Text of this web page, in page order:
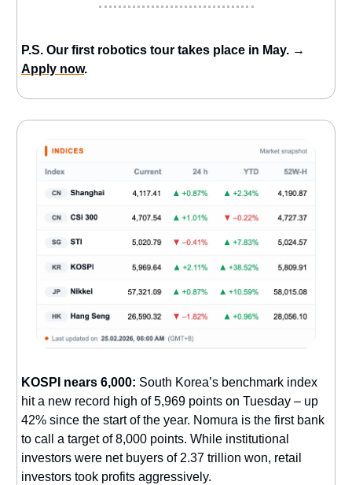
P.S. Our first robotics tour takes place in May. →
Apply now.
KOSPI nears 6,000: South Korea’s benchmark index
hit a new record high of 5,969 points on Tuesday – up
42% since the start of the year. Nomura is the first bank
to call a target of 8,000 points. While institutional
investors were net buyers of 2.37 trillion won, retail
investors took profits aggressively.